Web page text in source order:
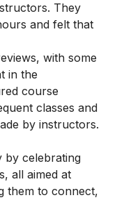
They
and felt that
with some
in the
course
classes and
by instructors.
by celebrating
all aimed at
them to connect,